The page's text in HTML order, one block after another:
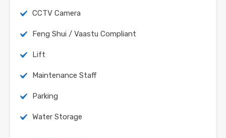
CCTV Camera
Feng Shui / Vaastu Compliant
Lift
Maintenance Staff
Parking
Water Storage